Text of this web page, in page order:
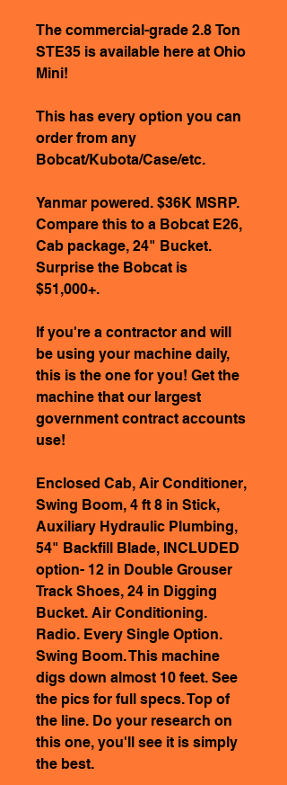
The commercial-grade 2.8 Ton
STE35 is available here at Ohio
Mini!
This has every option you can
order from any
Bobcat/Kubota/Case/etc.
Yanmar powered. $36K MSRP.
Compare this to a Bobcat E26,
Cab package, 24" Bucket.
Surprise the Bobcat is
$51,000+.
If you're a contractor and will
be using your machine daily,
this is the one for you! Get the
machine that our largest
government contract accounts
use!
Enclosed Cab, Air Conditioner,
Swing Boom, 4 ft 8 in Stick,
Auxiliary Hydraulic Plumbing,
54" Backfill Blade, INCLUDED
option- 12 in Double Grouser
Track Shoes, 24 in Digging
Bucket. Air Conditioning.
Radio. Every Single Option.
Swing Boom. This machine
digs down almost 10 feet. See
the pics for full specs. Top of
the line. Do your research on
this one, you'll see it is simply
the best.